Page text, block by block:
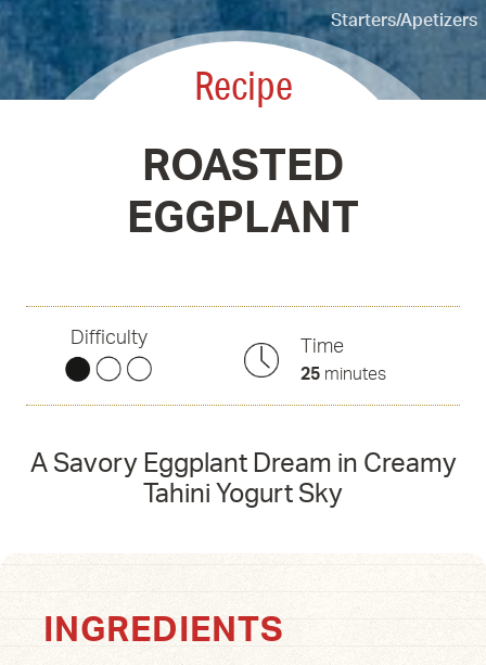
Starters/Apetizers
Recipe
ROASTED
EGGPLANT
Difficulty Time
25minutes
A Savory Eggplant Dream in Creamy
Tahini Yogurt Sky
INGREDIENTS